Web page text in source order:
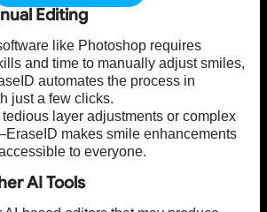
Editing
like Photoshop requires
and time to manually adjust smiles,
automates the process in
just a few clicks.
tedious layer adjustments or complex
makes smile enhancements
to everyone.
AI Tools